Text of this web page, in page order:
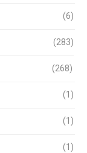
(6)
(283)
(268)
(1)
(1)
(1)